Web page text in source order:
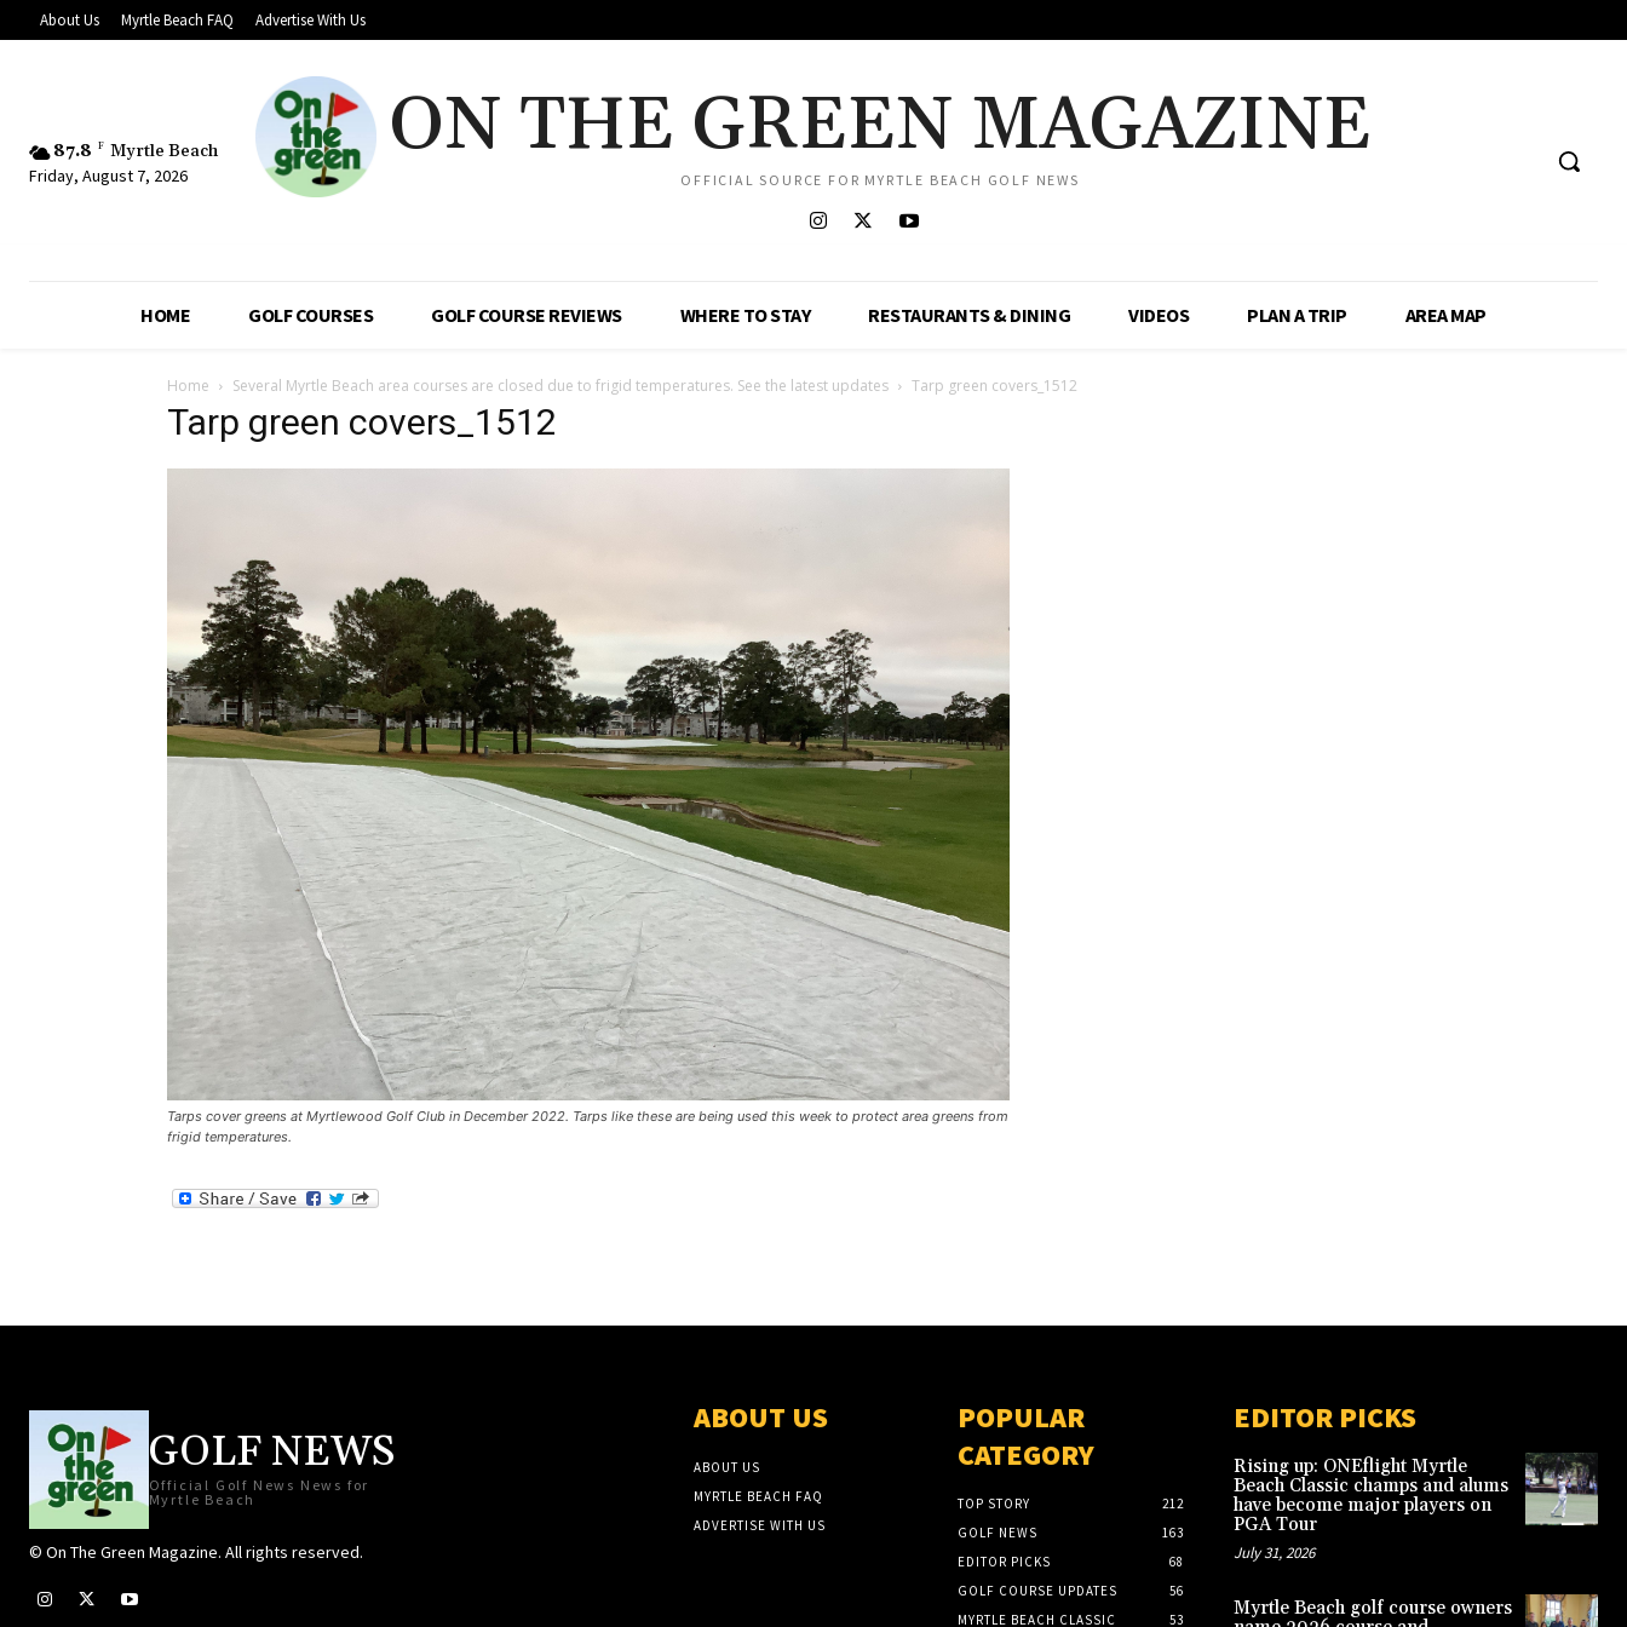
About Us Myrtle Beach FAQ Advertise With Us
87.8 F Myrtle Beach
Friday, August 7, 2026
ON THE GREEN MAGAZINE
OFFICIAL SOURCE FOR MYRTLE BEACH GOLF NEWS
HOME GOLF COURSES GOLF COURSE REVIEWS WHERE TO STAY RESTAURANTS & DINING VIDEOS PLAN A TRIP AREA MAP
Home Several Myrtle Beach area courses are closed due to frigid temperatures. See the latest updates Tarp green covers_1512
Tarp green covers_1512
Tarps cover greens at Myrtlewood Golf Club in December 2022. Tarps like these are being used this week to protect area greens from
frigid temperatures.
GOLF NEWS
Official Golf News News for
Myrtle Beach
© On The Green Magazine. All rights reserved.
ABOUT US
ABOUT US
MYRTLE BEACH FAQ
ADVERTISE WITH US
POPULAR
CATEGORY
TOP STORY
212
GOLF NEWS
163
EDITOR PICKS
68
GOLF COURSE UPDATES
56
MYRTLE BEACH CLASSIC
53
EDITOR PICKS
Rising up: ONEflight Myrtle
Beach Classic champs and alums
have become major players on
PGA Tour
July 31, 2026
Myrtle Beach golf course owners